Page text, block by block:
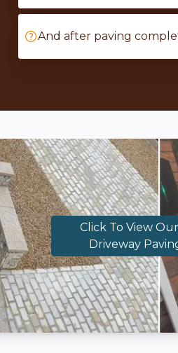
And after paving
Click To View
Driveway